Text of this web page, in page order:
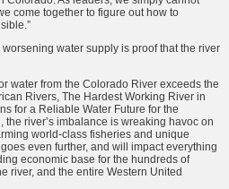
come together to figure out how to
water supply is proof that the river
water from the Colorado River ex­ceeds the
Rivers, The Hardest Working River in
for a Reliable Water Future for the
the river’s imbalance is wreaking havoc on
world-class fisheries and unique
even further, and will impact everything
economic base for the hundreds of
river, and the entire Western United